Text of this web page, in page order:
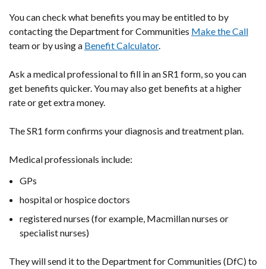
You can check what benefits you may be entitled to by
contacting the Department for Communities Make the Call
team or by using a Benefit Calculator.
Ask a medical professional to fill in an SR1 form, so you can
get benefits quicker. You may also get benefits at a higher
rate or get extra money.
The SR1 form confirms your diagnosis and treatment plan.
Medical professionals include:
GPs
hospital or hospice doctors
registered nurses (for example, Macmillan nurses or
specialist nurses)
They will send it to the Department for Communities (DfC) to